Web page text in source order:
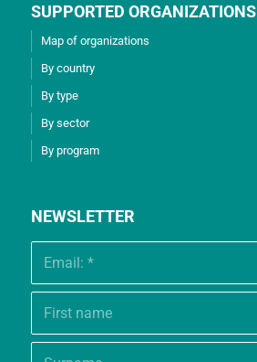
SUPPORTED ORGANIZATIONS
Map of organizations
By country
By type
By sector
By program
NEWSLETTER